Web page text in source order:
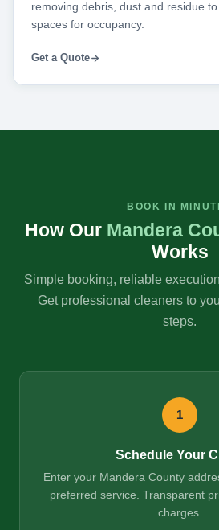
removing debris, dust and residue
spaces for occupancy.
Get a Quote
BOOK IN
How Our Mandera
Works
Simple booking, reliable
Get professional cleaners to
steps.
1
Schedule Your
Enter your Mandera County
preferred service. Transparent
charges.